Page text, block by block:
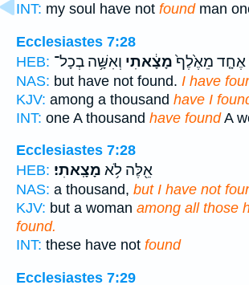
INT: my soul have not foundman
Ecclesiastes 7:28
HEB:
אֶחָ֤ד מֵאֶ֙לֶף֙מָצָ֔אתִי וְאִשָּׁ֥ה בְכָל־
NAS: but have not found. I have
KJV: among a thousand have I
INT: one A thousand have foundA
Ecclesiastes 7:28
HEB:
אֵ֖לֶּה לֹ֥א מָצָֽאתִי׃
NAS: a thousand, but I have not
KJV: but a woman among all those
found.
INT: these have not found
Ecclesiastes 7:29